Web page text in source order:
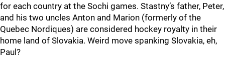
for each country at the Sochi games. Stastny’s father, Peter,
and his two uncles Anton and Marion (formerly of the
Quebec Nordiques) are considered hockey royalty in their
home land of Slovakia. Weird move spanking Slovakia, eh,
Paul?